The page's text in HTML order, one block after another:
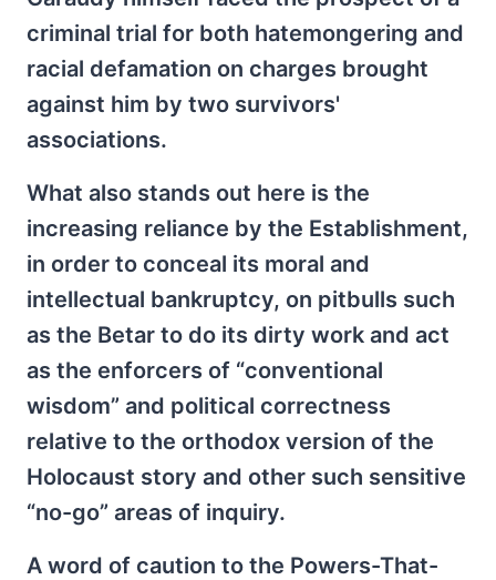
criminal trial for both hatemongering and
racial defamation on charges brought
against him by two survivors'
associations.
What also stands out here is the
increasing reliance by the Establishment,
in order to conceal its moral and
intellectual bankruptcy, on pitbulls such
as the Betar to do its dirty work and act
as the enforcers of “conventional
wisdom” and political correctness
relative to the orthodox version of the
Holocaust story and other such sensitive
“no-go” areas of inquiry.
A word of caution to the Powers-That-